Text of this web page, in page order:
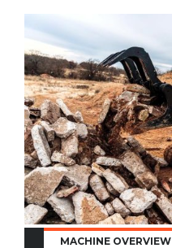
MACHINE OVERVIEW